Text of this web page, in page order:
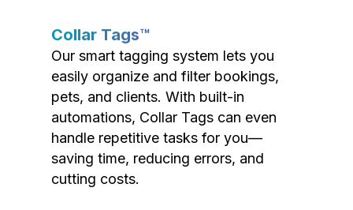
Collar Tags™
Our smart tagging system lets you
easily organize and filter bookings,
pets, and clients. With built-in
automations, Collar Tags can even
handle repetitive tasks for you—
saving time, reducing errors, and
cutting costs.